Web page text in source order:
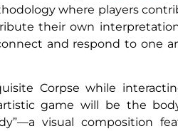
where players
their own
and respond to one
Corpse while
game will be the
visual composition